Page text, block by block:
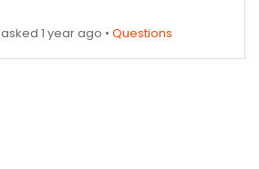
asked 1 year ago • Questions